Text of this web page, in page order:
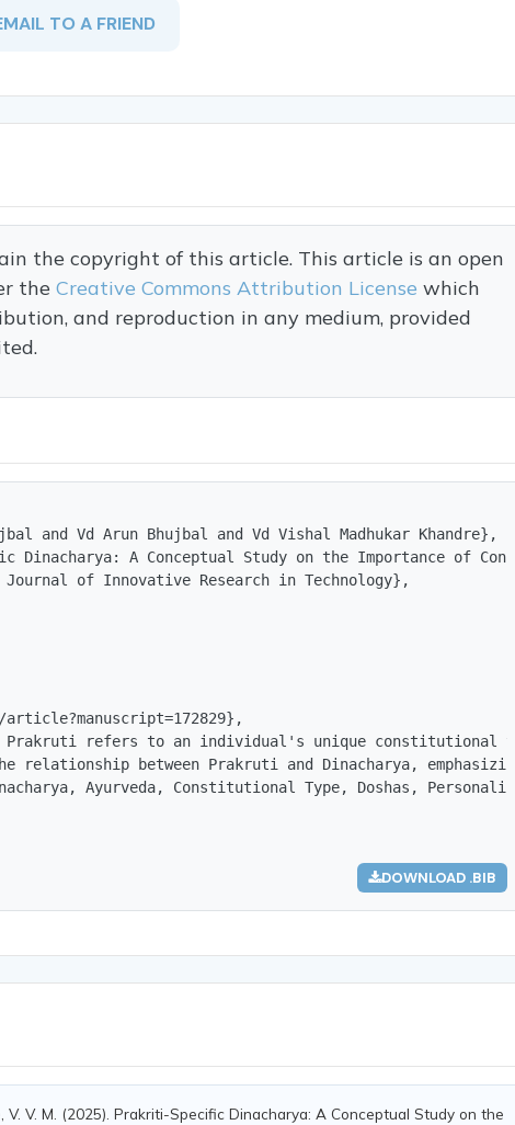
TO A FRIEND
the copyright of this article. This article is an open
theCreative Commons Attribution Licensewhich
and reproduction in any medium, provided
and Vd Arun Bhujbal and Vd Vishal Madhukar Khandre},
Dinacharya: A Conceptual Study on the Importance of
of Innovative Research in Technology},
refers to an individual's unique
relationship between Prakruti and Dinacharya,
Ayurveda, Constitutional Type, Doshas,
DOWNLOAD .BIB
V. V. M. (2025). Prakriti-Specific Dinacharya: A Conceptual Study on the